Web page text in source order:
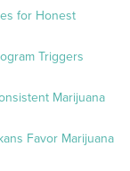
for Honest
Triggers
Marijuana
Favor Marijuana